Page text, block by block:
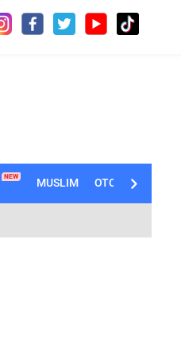
NEW MUSLIM OTOMOTIF